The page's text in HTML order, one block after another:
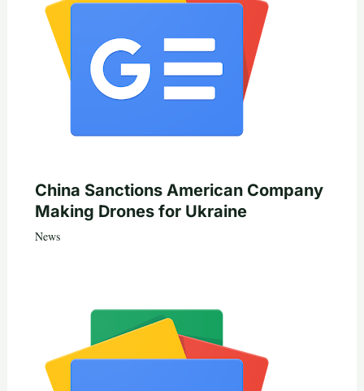
China Sanctions American Company
Making Drones for Ukraine
News